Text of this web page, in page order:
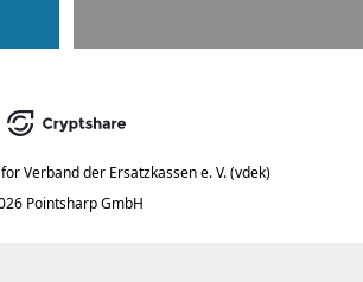
Verband der Ersatzkassen e. V. (vdek)
Pointsharp GmbH